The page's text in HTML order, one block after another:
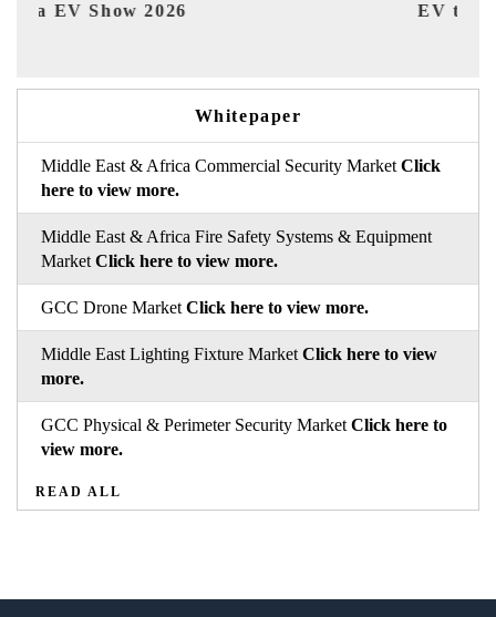
EV tech India Expo 2026
Whitepaper
Middle East & Africa Commercial Security Market Click
here to view more.
Middle East & Africa Fire Safety Systems & Equipment
Market Click here to view more.
GCC Drone Market Click here to view more.
Middle East Lighting Fixture Market Click here to view
more.
GCC Physical & Perimeter Security Market Click here to
view more.
READ ALL